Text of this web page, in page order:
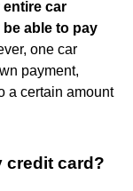
car
able to pay
one car
payment,
a certain amount
credit card?